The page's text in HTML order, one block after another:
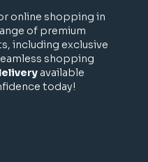
online shopping in
of premium
including exclusive
shopping
available
today!